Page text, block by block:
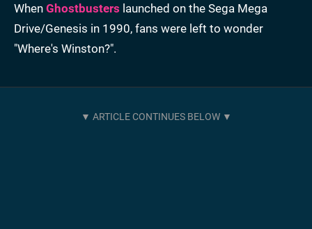
When Ghostbusters launched on the Sega Mega
Drive/Genesis in 1990, fans were left to wonder
"Where's Winston?".